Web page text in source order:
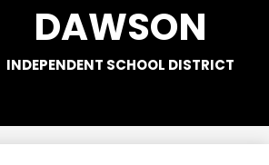
DAWSON
INDEPENDENT SCHOOL DISTRICT